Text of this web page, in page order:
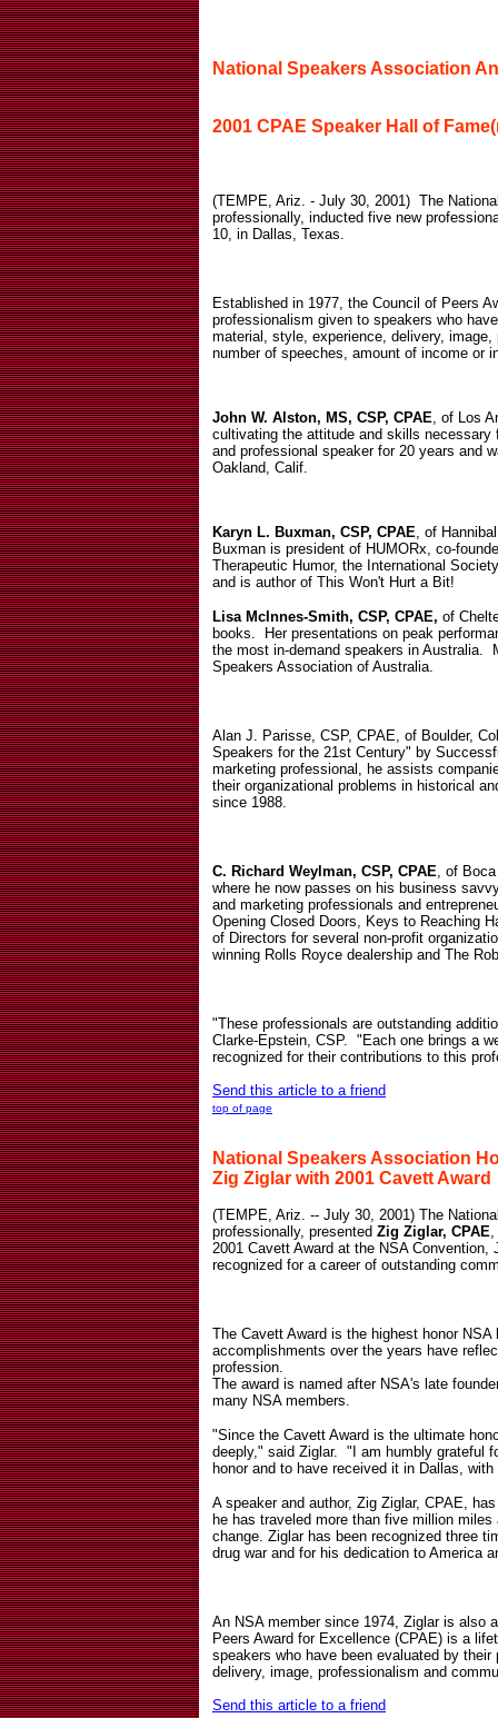
National Speakers Association
2001 CPAE Speaker Hall of
(TEMPE, Ariz. - July 30, 2001) The
professionally, inducted five new
10, in Dallas, Texas.
Established in 1977, the Council of Peers
professionalism given to speakers who
material, style, experience, delivery,
number of speeches, amount of income or
John W. Alston, MS, CSP, CPAE, of Los
cultivating the attitude and skills necessary
and professional speaker for 20 years and
Oakland, Calif.
Karyn L. Buxman, CSP, CPAE, of
Buxman is president of HUMORx, co-
Therapeutic Humor, the International
and is author of This Won't Hurt a Bit!
Lisa McInnes-Smith, CSP, CPAE, of
books.
Her presentations on peak
the most in-demand speakers in Australia.
Speakers Association of Australia.
Alan J. Parisse, CSP, CPAE, of Boulder,
Speakers for the 21st Century" by
marketing professional, he assists
their organizational problems in historical
since 1988.
C. Richard Weylman, CSP, CPAE, of
where he now passes on his business
and marketing professionals and
Opening Closed Doors, Keys to Reaching
of Directors for several non-profit
winning Rolls Royce dealership and The
"These professionals are outstanding
Clarke-Epstein, CSP. "Each one brings a
recognized for their contributions to this
Send this article to a friend
top of page
National Speakers Association
Zig Ziglar with 2001 Cavett Award
(TEMPE, Ariz. -- July 30, 2001) The
professionally, presented Zig Ziglar, CPAE
2001 Cavett Award at the NSA Convention,
recognized for a career of outstanding
The Cavett Award is the highest honor
accomplishments over the years have
profession.
The award is named after NSA's late
many NSA members.
"Since the Cavett Award is the ultimate
deeply," said Ziglar. "I am humbly grateful
honor and to have received it in Dallas,
A speaker and author, Zig Ziglar, CPAE,
he has traveled more than five million
change. Ziglar has been recognized three
drug war and for his dedication to America
An NSA member since 1974, Ziglar is also
Peers Award for Excellence (CPAE) is a
speakers who have been evaluated by
delivery, image, professionalism and
Send this article to a friend